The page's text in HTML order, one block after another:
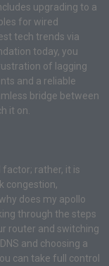
upgrading to a
for wired
tech trends via
today, you
of lagging
and a reliable
bridge between
it on
rather, it is
congestion,
does my apollo
through the steps
router and switching
and choosing a
can take full control